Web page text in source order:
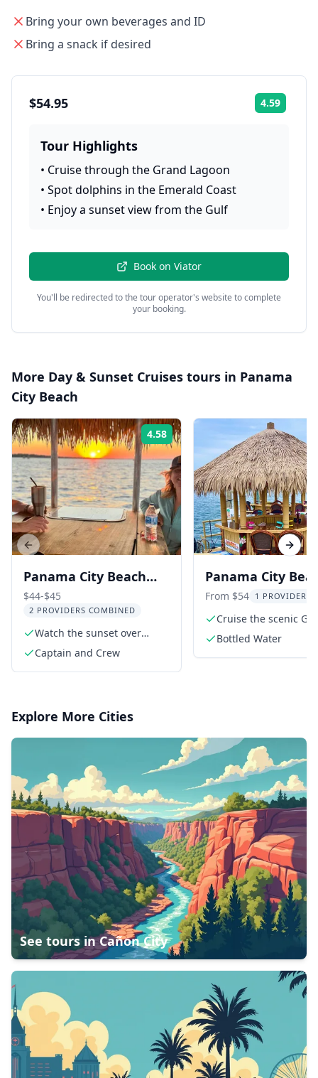
Bring your own beverages and ID
Bring a snack if desired
$54.95 4.59
Tour Highlights
• Cruise through the Grand Lagoon
• Spot dolphins in the Emerald Coast
• Enjoy a sunset view from the Gulf
Book on Viator
You'll be redirected to the tour operator's website to complete
your booking.
More Day & Sunset Cruises tours in Panama
City Beach
4.58 Rating:
Panama City Beach
Sunset Tiki Boat Tour
90 Min
$44-$45
2 PROVIDERS COMBINED
Watch the sunset over
shimmering waters
Captain and Crew
Panama City
Tiki Cruise 90 min
From $54 1 PROVIDER
Cruise the scenic
Lagoon
Bottled Water
Previous slide Next
Explore More Cities
See tours inCañon City